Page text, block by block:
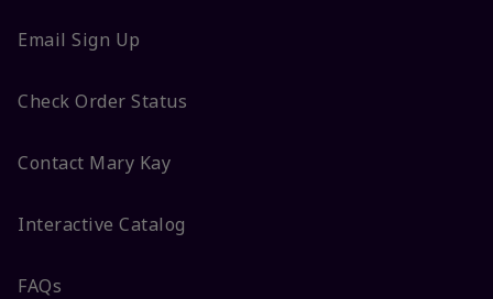
Email Sign Up
Check Order Status
Contact Mary Kay
Interactive Catalog
FAQs